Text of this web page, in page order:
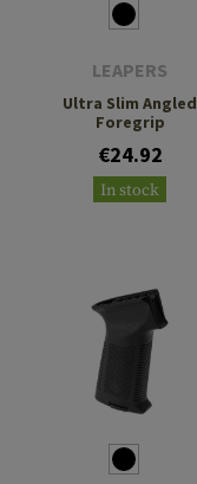
LEAPERS
Ultra Slim Angled
Foregrip
€24.92
In stock